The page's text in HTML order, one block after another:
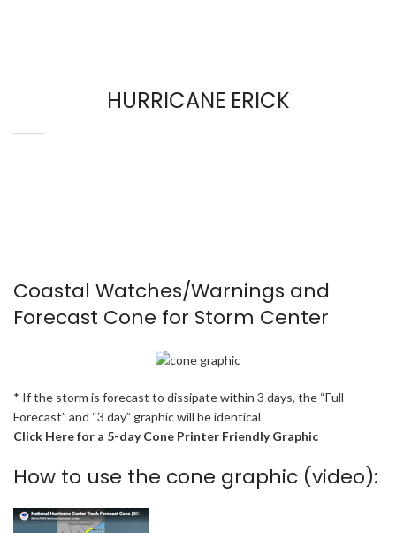
HURRICANE ERICK
Coastal Watches/Warnings and
Forecast Cone for Storm Center
* If the storm is forecast to dissipate within 3 days, the “Full
Forecast” and “3 day” graphic will be identical
Click Here for a 5-day Cone Printer Friendly Graphic
How to use the cone graphic (video):